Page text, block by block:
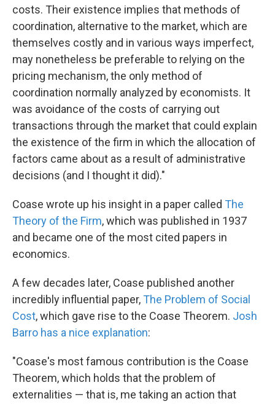
costs. Their existence implies that methods of
coordination, alternative to the market, which are
themselves costly and in various ways imperfect,
may nonetheless be preferable to relying on the
pricing mechanism, the only method of
coordination normally analyzed by economists. It
was avoidance of the costs of carrying out
transactions through the market that could explain
the existence of the firm in which the allocation of
factors came about as a result of administrative
decisions (and I thought it did)."
Coase wrote up his insight in a paper called The
Theory of the Firm, which was published in 1937
and became one of the most cited papers in
economics.
A few decades later, Coase published another
incredibly influential paper, The Problem of Social
Cost, which gave rise to the Coase Theorem. Josh
Barro has a nice explanation:
"Coase's most famous contribution is the Coase
Theorem, which holds that the problem of
externalities — that is, me taking an action that